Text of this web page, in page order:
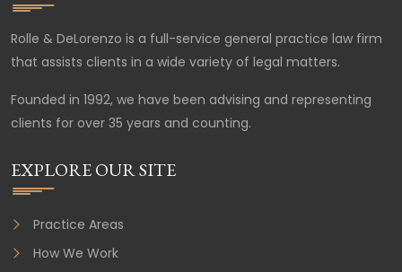
Rolle & DeLorenzo is a full-service general practice law firm
that assists clients in a wide variety of legal matters.
Founded in 1992, we have been advising and representing
clients for over 35 years and counting.
EXPLORE OUR SITE
Practice Areas
How We Work